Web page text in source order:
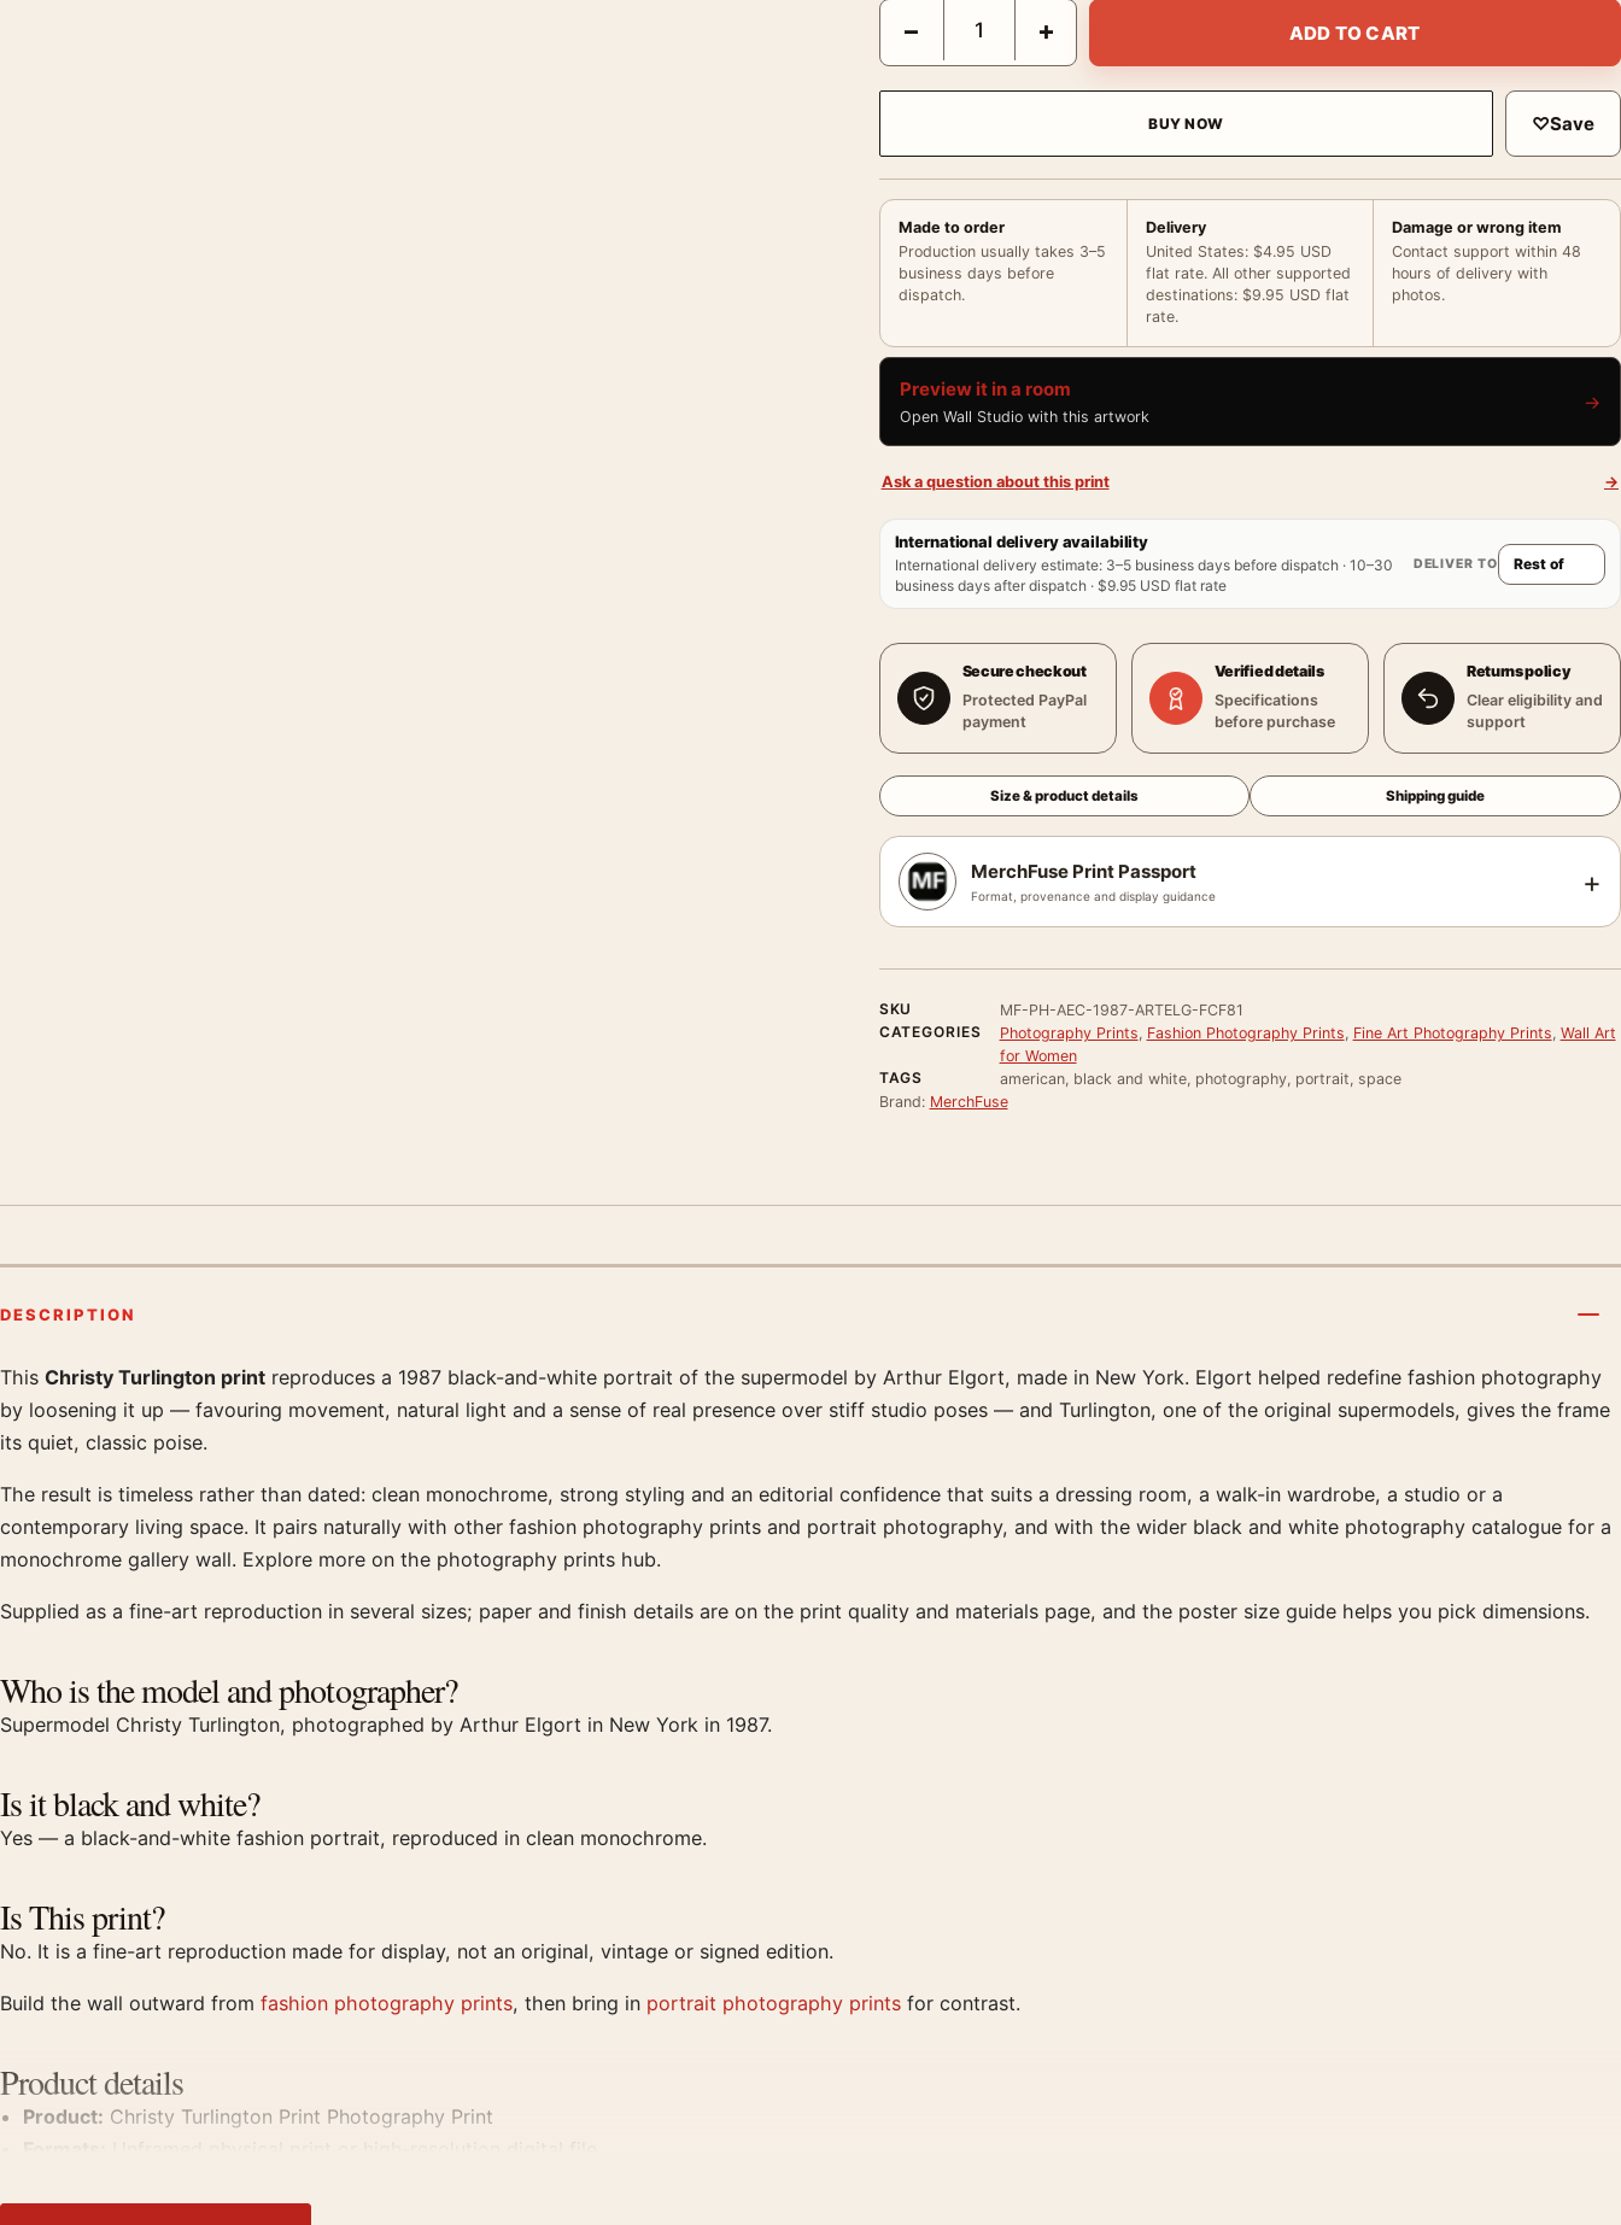
Christy Turlington Print Photography Print quantity
− + ADD TO CART
BUY NOW ♡Save
Made to order
Production usually takes 3–5
business days before
dispatch.
Delivery
United States: $4.95 USD
flat rate. All other supported
destinations: $9.95 USD flat
rate.
Damage or wrong item
Contact support within 48
hours of delivery with
photos.
Preview it in a room
Open Wall Studio with this artwork
→
Ask a question about this print →
International delivery availability
International delivery estimate: 3–5 business days before dispatch · 10–30
business days after dispatch · $9.95 USD flat rate
DELIVER TO
Secure checkout
Protected PayPal
payment
Verified details
Specifications
before purchase
Returns policy
Clear eligibility and
support
Size & product details Shipping guide
MerchFuse Print Passport
Format, provenance and display guidance +
SKU
MF-PH-AEC-1987-ARTELG-FCF81
CATEGORIES
Photography Prints, Fashion Photography Prints, Fine Art Photography Prints, Wall Art
for Women
TAGS
american, black and white, photography, portrait, space
Brand: MerchFuse
DESCRIPTION
Product description
This Christy Turlington print reproduces a 1987 black-and-white portrait of the supermodel by Arthur Elgort, made in New York. Elgort helped redefine fashion photography
by loosening it up — favouring movement, natural light and a sense of real presence over stiff studio poses — and Turlington, one of the original supermodels, gives the frame
its quiet, classic poise.
The result is timeless rather than dated: clean monochrome, strong styling and an editorial confidence that suits a dressing room, a walk-in wardrobe, a studio or a
contemporary living space. It pairs naturally with other fashion photography prints and portrait photography, and with the wider black and white photography catalogue for a
monochrome gallery wall. Explore more on the photography prints hub.
Supplied as a fine-art reproduction in several sizes; paper and finish details are on the print quality and materials page, and the poster size guide helps you pick dimensions.
Who is the model and photographer?
Supermodel Christy Turlington, photographed by Arthur Elgort in New York in 1987.
Is it black and white?
Yes — a black-and-white fashion portrait, reproduced in clean monochrome.
Is This print?
No. It is a fine-art reproduction made for display, not an original, vintage or signed edition.
Build the wall outward from fashion photography prints, then bring in portrait photography prints for contrast.
Product details
Product: Christy Turlington Print Photography Print